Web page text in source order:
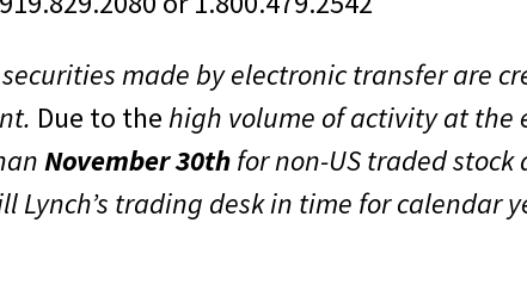
made by electronic transfer are
Due to thehigh volume of activity at the
November 30thfor non-US traded stock
Lynch’s trading desk in time for calendar